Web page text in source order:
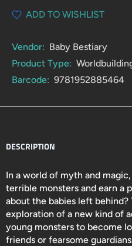
ADD TO WISHLIST
Vendor: Baby Bestiary
Product Type:
Barcode: 9781952885464
DESCRIPTION
In a world of myth and
terrible monsters and earn a
about the babies left behind?
exploration of a new kind of
young monsters to become
friends or fearsome